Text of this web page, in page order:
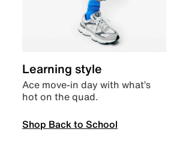
Learning style
Ace move-in day with what’s
hot on the quad.
Shop Back to School